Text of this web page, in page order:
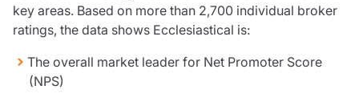
key areas. Based on more than 2,700 individual broker
ratings, the data shows Ecclesiastical is:
The overall market leader for Net Promoter Score
(NPS)